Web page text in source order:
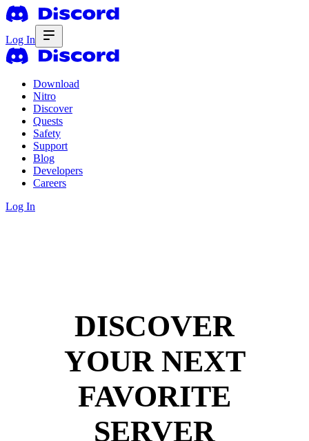
Log In
Download
Nitro
Discover
Quests
Safety
Support
Blog
Developers
Careers
Log In
DISCOVER
YOUR NEXT
FAVORITE
SERVER